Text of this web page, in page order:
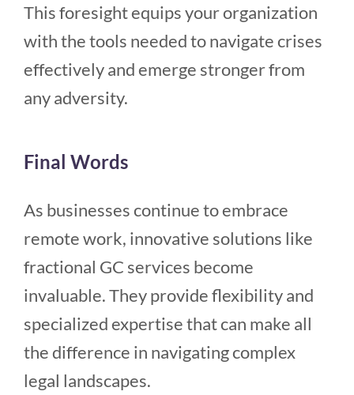
This foresight equips your organization
with the tools needed to navigate crises
effectively and emerge stronger from
any adversity.
Final Words
As businesses continue to embrace
remote work, innovative solutions like
fractional GC services become
invaluable. They provide flexibility and
specialized expertise that can make all
the difference in navigating complex
legal landscapes.